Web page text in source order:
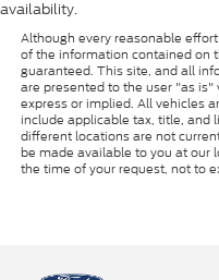
availability.
Although every reasonable
of the information contained on
guaranteed. This site, and all
are presented to the user "as
express or implied. All vehicles
include applicable tax, title, and
different locations are not
be made available to you at our
the time of your request, not to